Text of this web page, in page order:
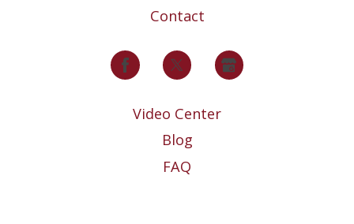
Contact
Video Center
Blog
FAQ